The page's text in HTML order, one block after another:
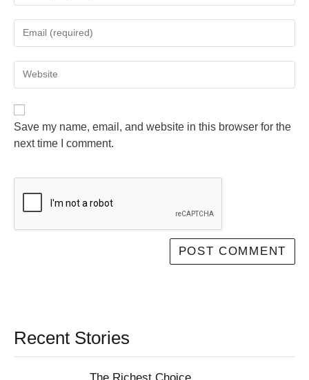
Save my name, email, and website in this browser for the
next time I comment.
Recent Stories